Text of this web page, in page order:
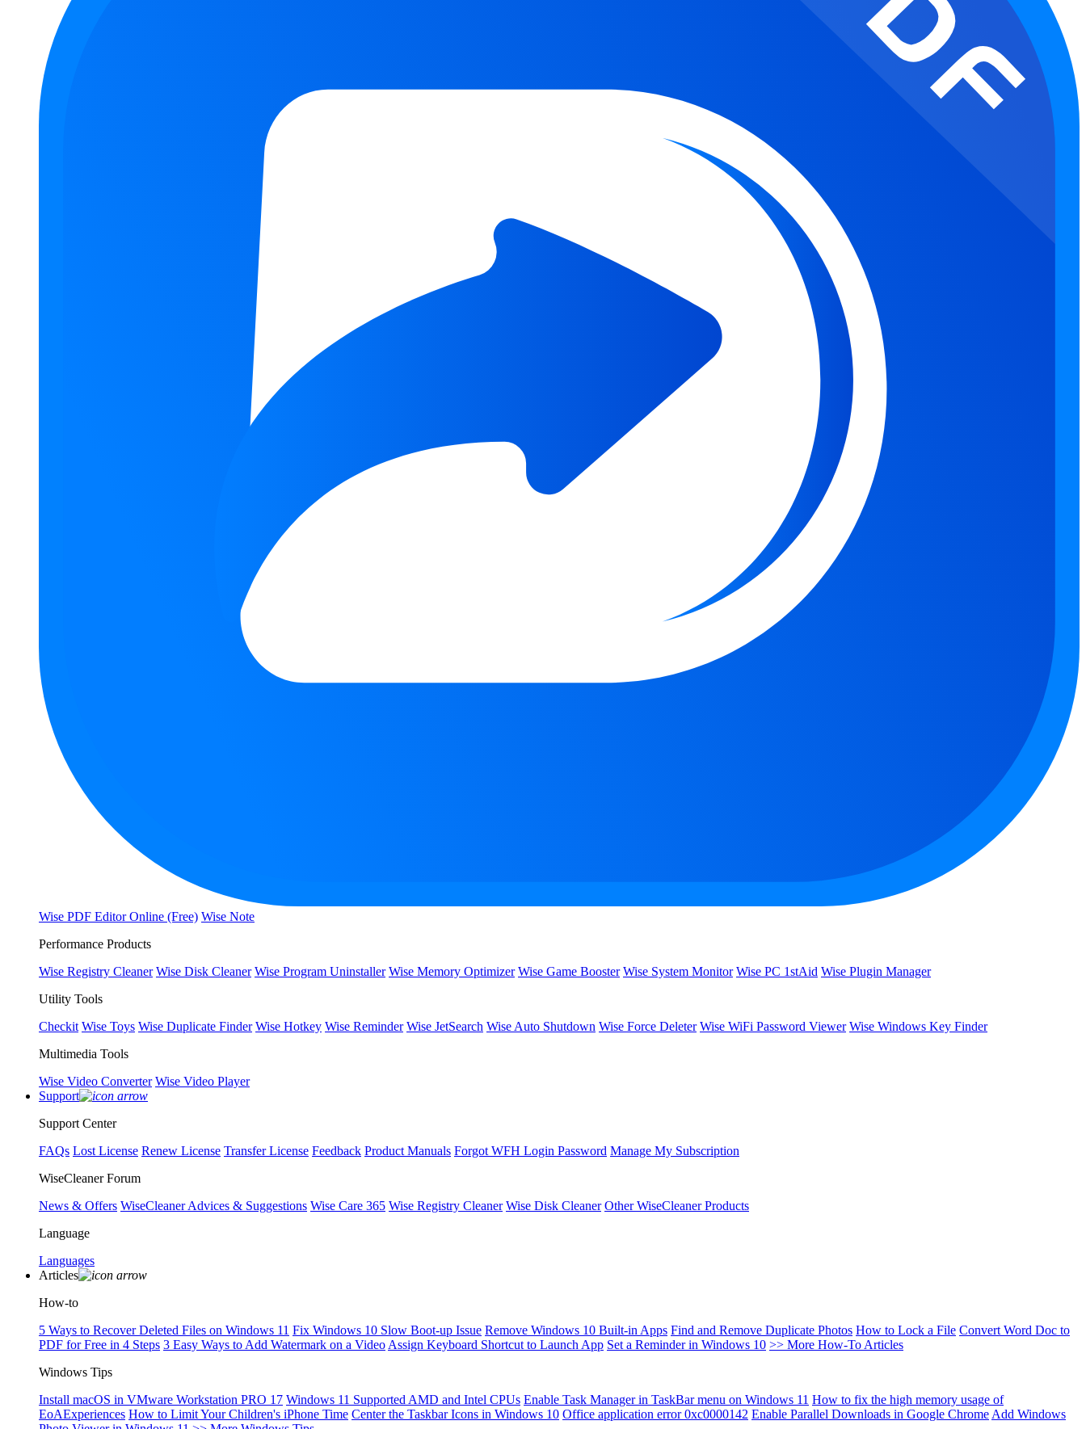
Wise PDF Editor Online (Free) Wise Note
Performance Products
Wise Registry Cleaner Wise Disk Cleaner Wise Program Uninstaller Wise Memory Optimizer Wise Game Booster Wise System Monitor Wise PC 1stAid Wise Plugin Manager
Utility Tools
Checkit Wise Toys Wise Duplicate Finder Wise Hotkey Wise Reminder Wise JetSearch Wise Auto Shutdown Wise Force Deleter Wise WiFi Password Viewer Wise Windows Key Finder
Multimedia Tools
Wise Video Converter Wise Video Player
Support
Support Center
FAQs Lost License Renew License Transfer License Feedback Product Manuals Forgot WFH Login Password Manage My Subscription
WiseCleaner Forum
News & Offers WiseCleaner Advices & Suggestions Wise Care 365 Wise Registry Cleaner Wise Disk Cleaner Other WiseCleaner Products
Language
Languages
Articles
How-to
5 Ways to Recover Deleted Files on Windows 11 Fix Windows 10 Slow Boot-up Issue Remove Windows 10 Built-in Apps Find and Remove Duplicate Photos How to Lock a File Convert Word Doc to
PDF for Free in 4 Steps 3 Easy Ways to Add Watermark on a Video Assign Keyboard Shortcut to Launch App Set a Reminder in Windows 10 >> More How-To Articles
Windows Tips
Install macOS in VMware Workstation PRO 17 Windows 11 Supported AMD and Intel CPUs Enable Task Manager in TaskBar menu on Windows 11 How to fix the high memory usage of
EoAExperiences How to Limit Your Children's iPhone Time Center the Taskbar Icons in Windows 10 Office application error 0xc0000142 Enable Parallel Downloads in Google Chrome Add Windows